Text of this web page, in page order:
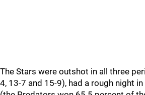
The Stars were outshot in all three
4, 13-7 and 15-9), had a rough night